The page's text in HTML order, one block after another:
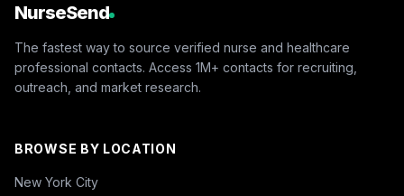
NurseSend
The fastest way to source verified nurse and healthcare
professional contacts. Access 1M+ contacts for recruiting,
outreach, and market research.
BROWSE BY LOCATION
New York City